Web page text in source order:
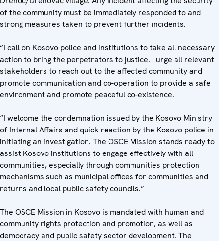
of the community must be immediately responded to and
strong measures taken to prevent further incidents.
“I call on Kosovo police and institutions to take all necessary
action to bring the perpetrators to justice. I urge all relevant
stakeholders to reach out to the affected community and
promote communication and co-operation to provide a safe
environment and promote peaceful co-existence.
“I welcome the condemnation issued by the Kosovo Ministry
of Internal Affairs and quick reaction by the Kosovo police in
initiating an investigation. The OSCE Mission stands ready to
assist Kosovo institutions to engage effectively with all
communities, especially through communities protection
mechanisms such as municipal offices for communities and
returns and local public safety councils.”
The OSCE Mission in Kosovo is mandated with human and
community rights protection and promotion, as well as
democracy and public safety sector development. The